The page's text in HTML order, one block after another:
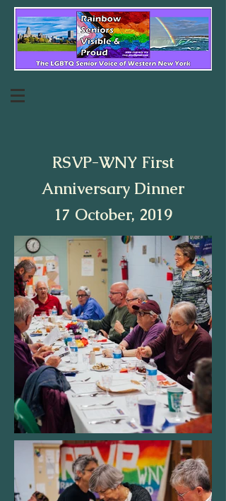
RSVP-WNY First
Anniversary Dinner
17 October, 2019